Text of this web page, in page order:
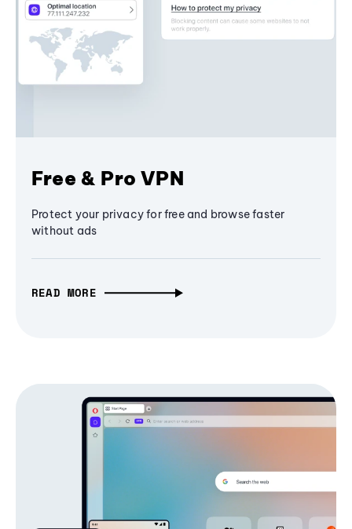
Free & Pro VPN
Protect your privacy for free and browse faster
without ads
READ MORE